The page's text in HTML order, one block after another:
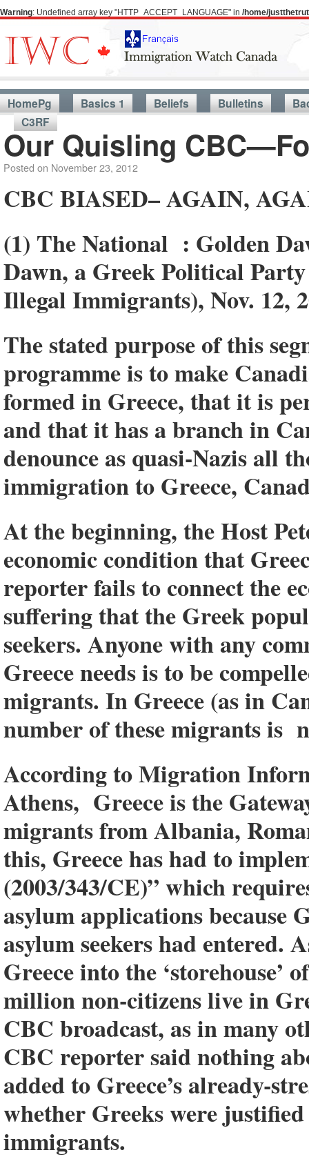
Warning: Undefined array key "HTTP_ACCEPT_LANGUAGE" in /home/
HomePg Basics 1 Beliefs Bulletins
C3RF
Our Quisling
Posted on November 23, 2012
CBC BIASED– AGAIN,
(1) The National : Golden
Dawn, a Greek Political
Illegal Immigrants), Nov. 12,
The stated purpose of this
programme is to make
formed in Greece, that it is
and that it has a branch in
denounce as quasi-Nazis all
immigration to Greece,
At the beginning, the Host
economic condition that
reporter fails to connect the
suffering that the Greek
seekers. Anyone with any
Greece needs is to be
migrants. In Greece (as in
number of these migrants is
According to Migration
Athens, Greece is the
migrants from Albania,
this, Greece has had to
(2003/343/CE)” which
asylum applications because
asylum seekers had entered.
Greece into the
million non-citizens live in
CBC broadcast, as in many
CBC reporter said nothing
added to Greece’s already-
whether Greeks were
immigrants.